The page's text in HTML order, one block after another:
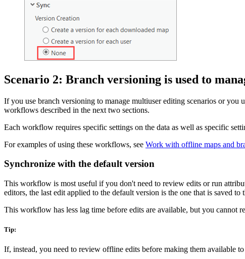
Scenario 2: Branch versioning is used to
If you use branch versioning to manage multiuser editing scenarios or
workflows described in the next two sections.
Each workflow requires specific settings on the data as well as specific
For examples of using these workflows, see Work with offline maps and
Synchronize with the default version
This workflow is most useful if you don't need to review edits or run
editors, the last edit applied to the default version is the one that is saved to
This workflow has less lag time before edits are available, but you cannot
Tip:
If, instead, you need to review offline edits before making them available